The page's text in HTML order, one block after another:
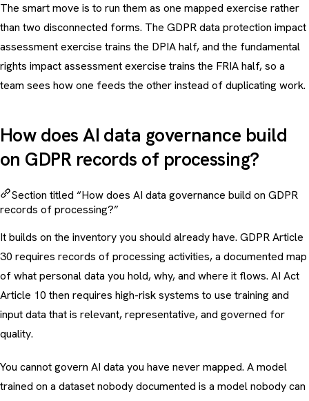
The smart move is to run them as one mapped exercise rather
than two disconnected forms. The GDPR data protection impact
assessment exercise trains the DPIA half, and the fundamental
rights impact assessment exercise trains the FRIA half, so a
team sees how one feeds the other instead of duplicating work.
How does AI data governance build
on GDPR records of processing?
Section titled “How does AI data governance build on GDPR
records of processing?”
It builds on the inventory you should already have. GDPR Article
30 requires records of processing activities, a documented map
of what personal data you hold, why, and where it flows. AI Act
Article 10 then requires high-risk systems to use training and
input data that is relevant, representative, and governed for
quality.
You cannot govern AI data you have never mapped. A model
trained on a dataset nobody documented is a model nobody can